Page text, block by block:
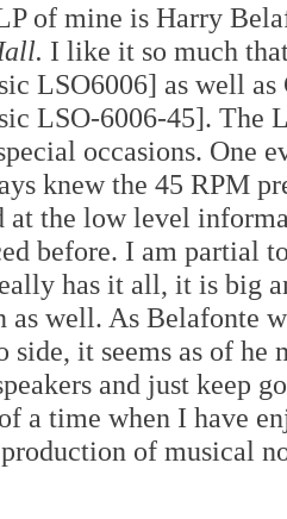
of mine is Harry
I like it so much
LSO6006] as well
LSO-6006-45]. The
occasions. One
knew the 45 RPM
at the low level
before. I am partial
has it all, it is big
well. As Belafonte
side, it seems as of
and just keep
a time when I have
of musical